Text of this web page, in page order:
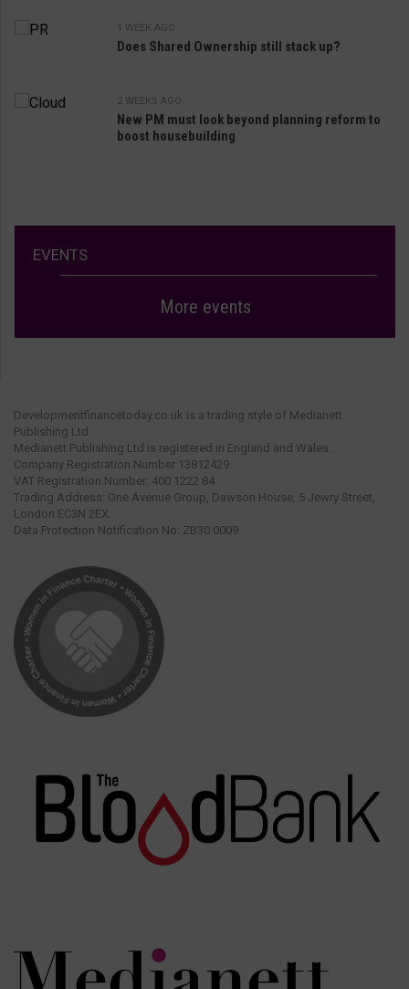
1 WEEK AGO
Does Shared Ownership still stack up?
2 WEEKS AGO
New PM must look beyond planning reform to
boost housebuilding
EVENTS
More events
Developmentfinancetoday.co.uk is a trading style of Medianett
Publishing Ltd.
Medianett Publishing Ltd is registered in England and Wales.
Company Registration Number 13812429.
VAT Registration Number: 400 1222 84.
Trading Address: One Avenue Group, Dawson House, 5 Jewry Street,
London EC3N 2EX.
Data Protection Notification No: ZB30 0009